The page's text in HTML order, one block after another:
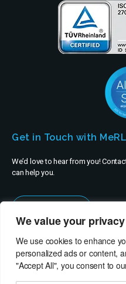
We value your privacy
We use cookies to enhance
personalized ads or content,
"Accept All", you consent to
Get in Touch with
We’d love to hear from you!
can help you.